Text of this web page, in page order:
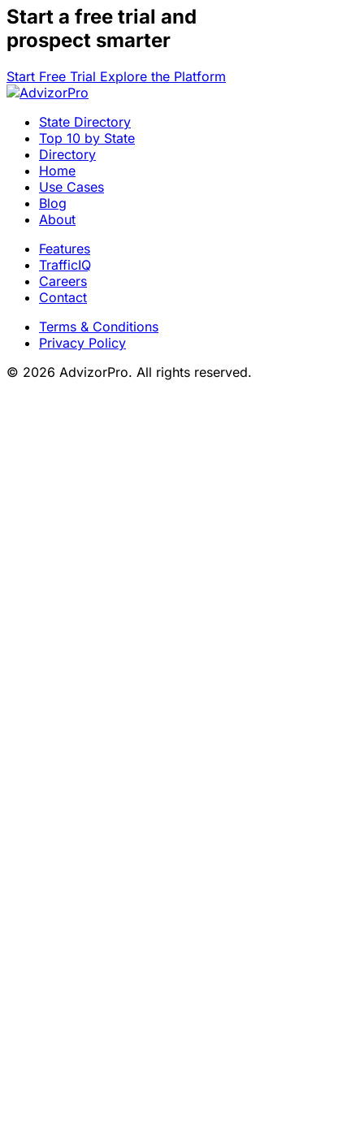
Start a free trial and
prospect smarter
Start Free Trial Explore the Platform
State Directory
Top 10 by State
Directory
Home
Use Cases
Blog
About
Features
TrafficIQ
Careers
Contact
Terms & Conditions
Privacy Policy
© 2026 AdvizorPro. All rights reserved.